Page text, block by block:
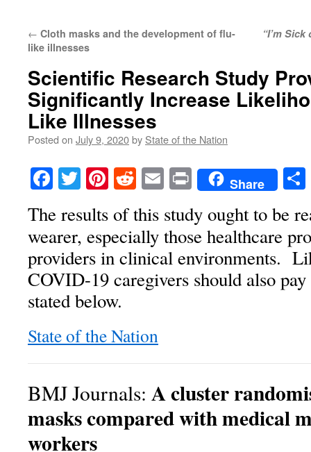
← Cloth masks and the development of flu-
like illnesses
“I’m
Scientific Research Study
Significantly Increase
Like Illnesses
Posted on July 9, 2020by State of the Nation
Facebook
TwitterPinterest
RedditEmailPrintShare
The results of this study ought to be
wearer, especially those healthcare
providers in clinical environments.
COVID-19 caregivers should also
stated below.
State of the Nation
BMJ Journals: A cluster
masks compared with medical
workers